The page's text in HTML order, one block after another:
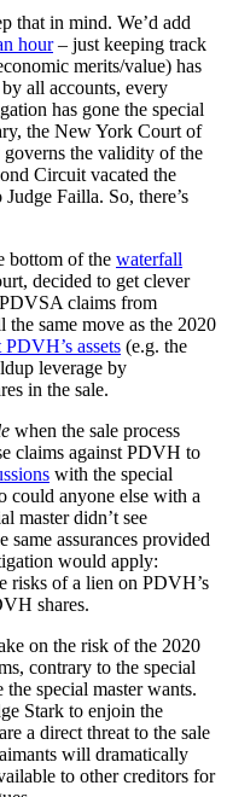
that in mind. We’d add
hour– just keeping track
merits/value) has
all accounts, every
has gone the special
the New York Court of
governs the validity of the
Circuit vacated the
Failla. So, there’s
bottom of the waterfall
decided to get clever
claims from
same move as the 2020
assets (e.g. the
leverage by
in the sale.
when the sale process
claims against PDVH to
with the special
could anyone else with a
master didn’t see
same assurances provided
would apply:
risks of a lien on PDVH’s
shares.
on the risk of the 2020
contrary to the special
the special master wants.
Stark to enjoin the
a direct threat to the sale
will dramatically
to other creditors for